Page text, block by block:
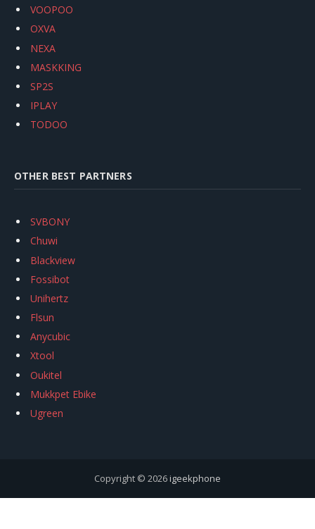
VOOPOO
OXVA
NEXA
MASKKING
SP2S
IPLAY
TODOO
OTHER BEST PARTNERS
SVBONY
Chuwi
Blackview
Fossibot
Unihertz
Flsun
Anycubic
Xtool
Oukitel
Mukkpet Ebike
Ugreen
Copyright © 2026igeekphone